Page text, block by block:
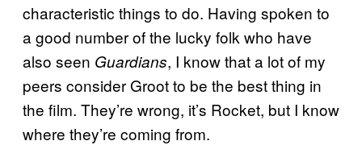
characteristic things to do. Having spoken to
a good number of the lucky folk who have
also seen Guardians, I know that a lot of my
peers consider Groot to be the best thing in
the film. They’re wrong, it’s Rocket, but I know
where they’re coming from.